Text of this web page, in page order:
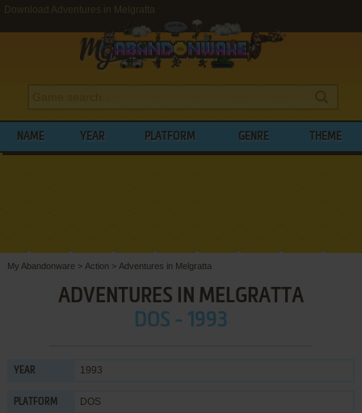
Download Adventures in Melgratta
NAME YEAR PLATFORM GENRE THEME
My Abandonware > Action > Adventures in Melgratta
ADVENTURES IN MELGRATTA
DOS - 1993
YEAR 1993
PLATFORM DOS